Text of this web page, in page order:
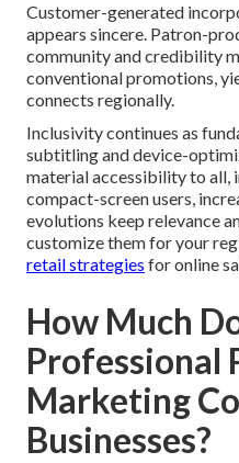
Customer-generated
appears sincere. Patron-
community and credibility
conventional promotions,
connects regionally.
Inclusivity continues as
subtitling and device-
material accessibility to all,
compact-screen users,
evolutions keep relevance
customize them for your
retail strategies for online
How Much
Professional
Marketing
Businesses?